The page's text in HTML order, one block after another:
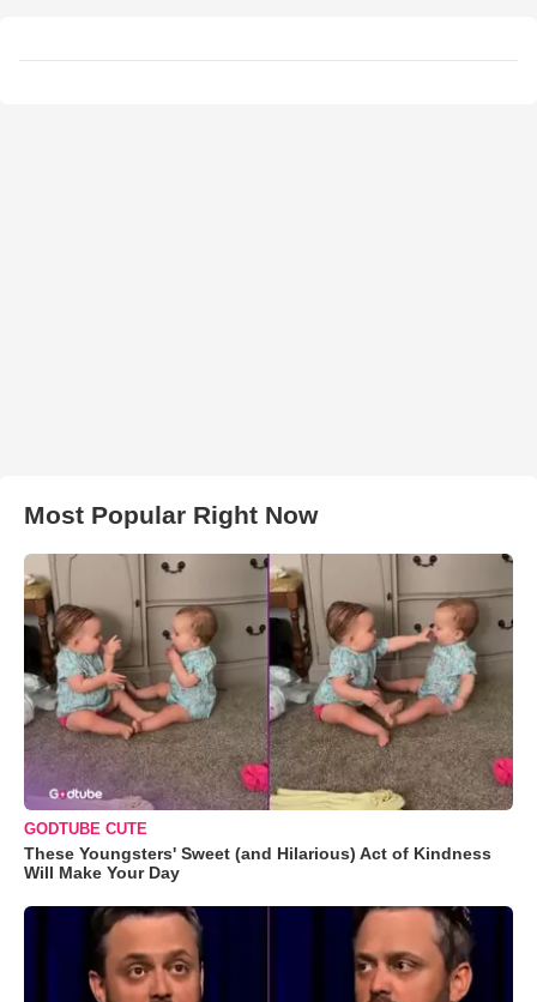
Most Popular Right Now
GODTUBE CUTE
These Youngsters' Sweet (and Hilarious) Act of Kindness
Will Make Your Day